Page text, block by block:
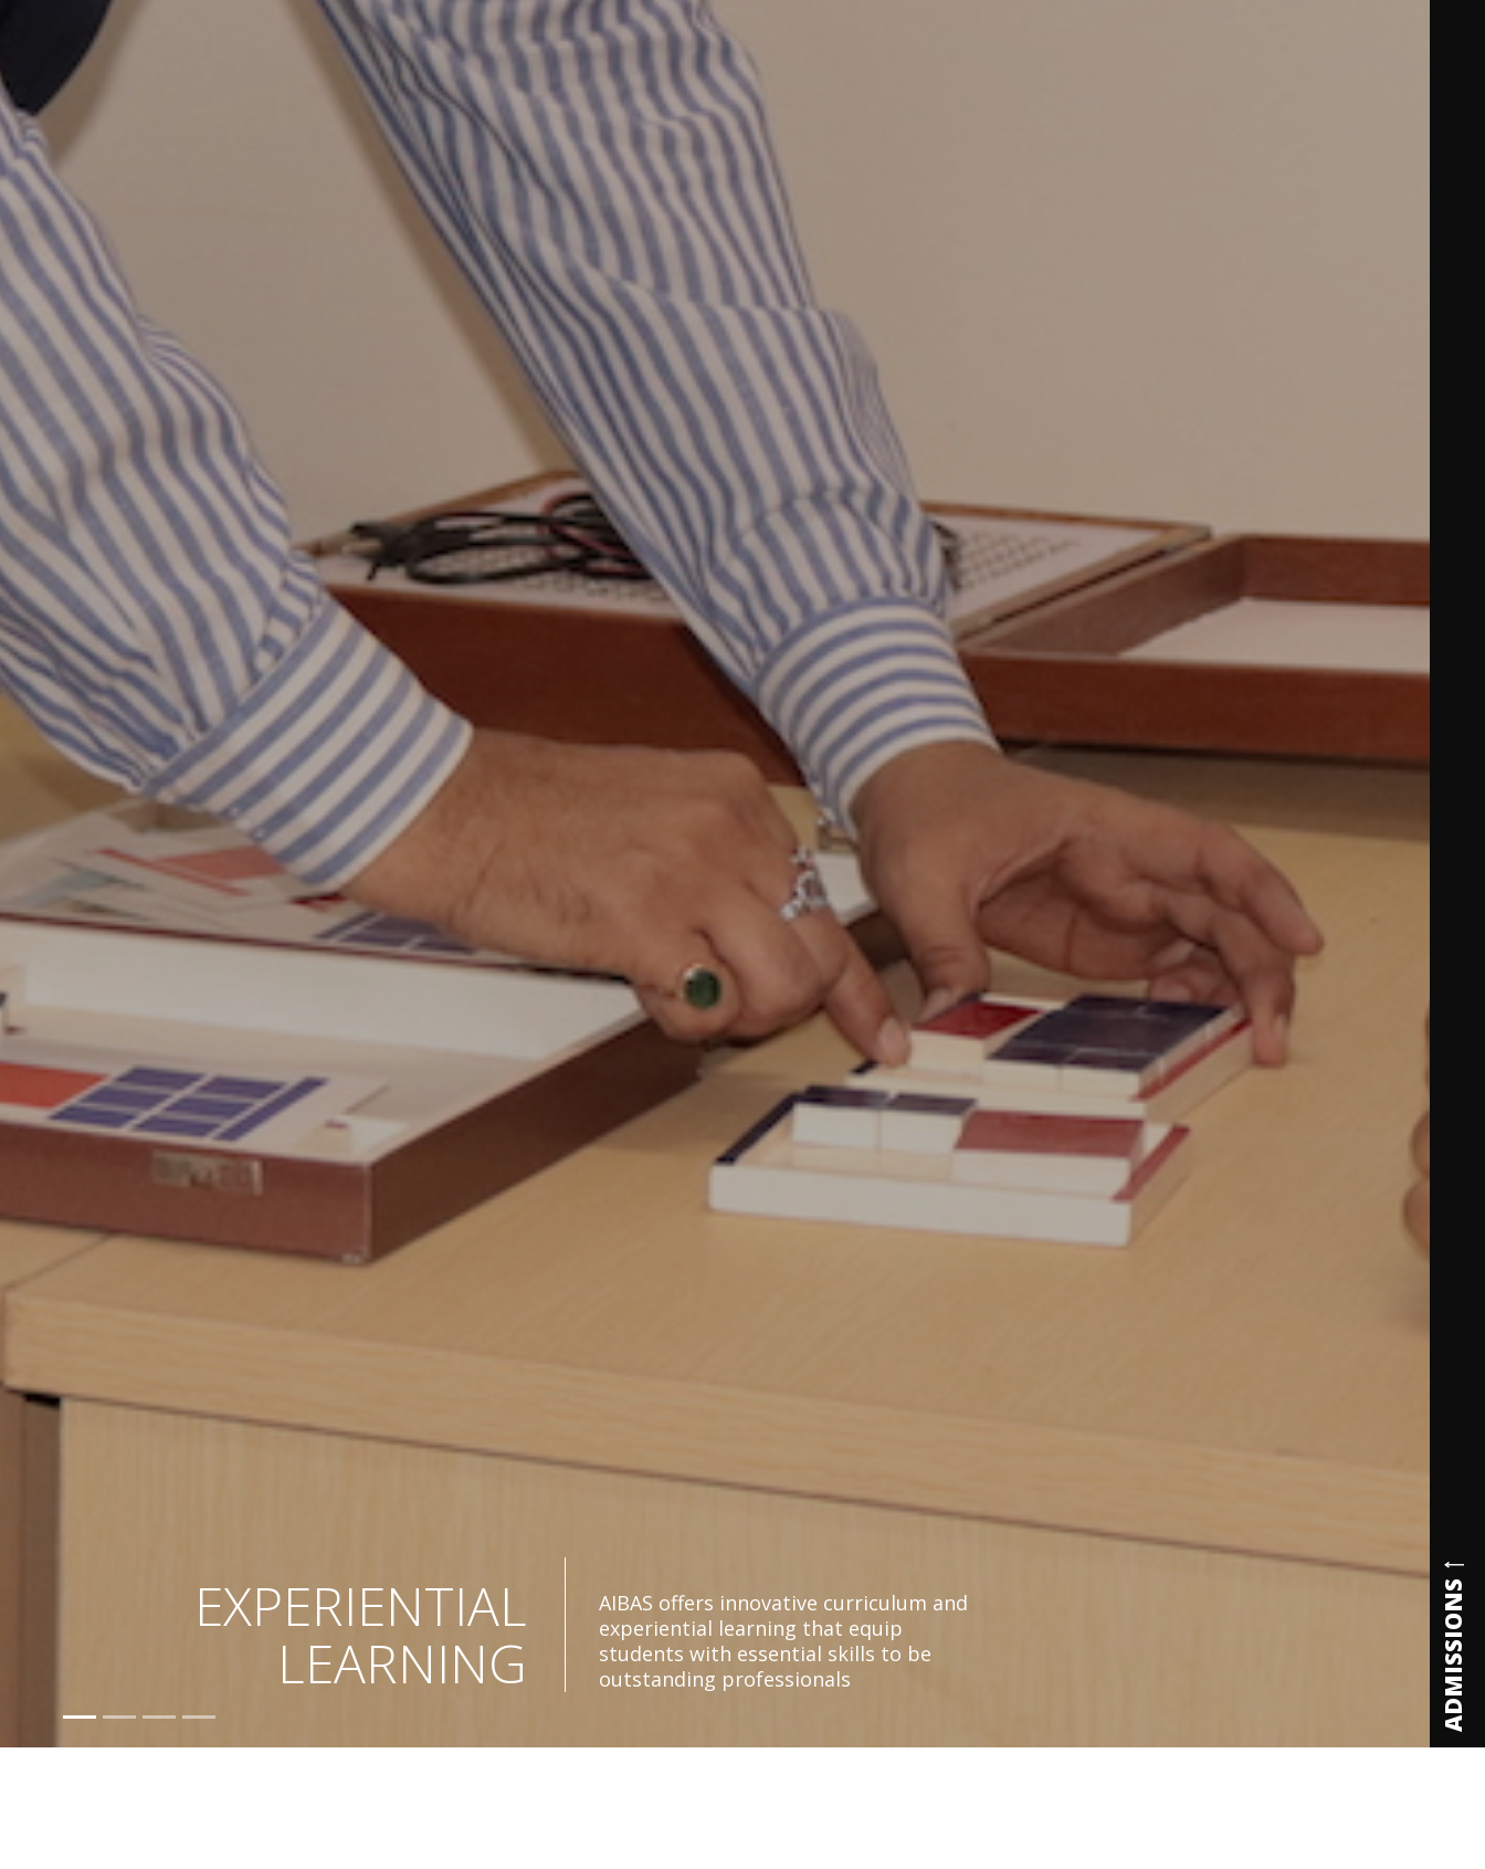
ACADEMIC
EXCELLENCE
Sciences (AIBAS) equips students with
arduous practical and theoretical
principles to enable them to become
competent professional psychologists
ADMISSIONS